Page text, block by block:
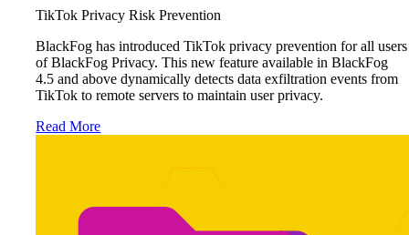
TikTok Privacy Risk Prevention
BlackFog has introduced TikTok privacy prevention for all users
of BlackFog Privacy. This new feature available in BlackFog
4.5 and above dynamically detects data exfiltration events from
TikTok to remote servers to maintain user privacy.
Read More